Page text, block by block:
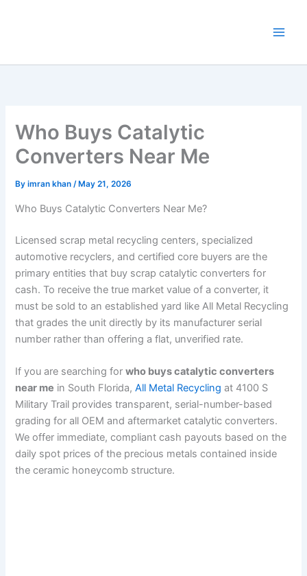
Who Buys Catalytic
Converters Near Me
Byimran khan/ May 21, 2026
Who Buys Catalytic Converters Near Me?
Licensed scrap metal recycling centers, specialized
automotive recyclers, and certified core buyers are the
primary entities that buy scrap catalytic converters for
cash. To receive the true market value of a converter, it
must be sold to an established yard like All Metal Recycling
that grades the unit directly by its manufacturer serial
number rather than offering a flat, unverified rate.
If you are searching forwho buys catalytic converters
near me in South Florida,All Metal Recycling at 4100 S
Military Trail provides transparent, serial-number-based
grading for all OEM and aftermarket catalytic converters.
We offer immediate, compliant cash payouts based on the
daily spot prices of the precious metals contained inside
the ceramic honeycomb structure.